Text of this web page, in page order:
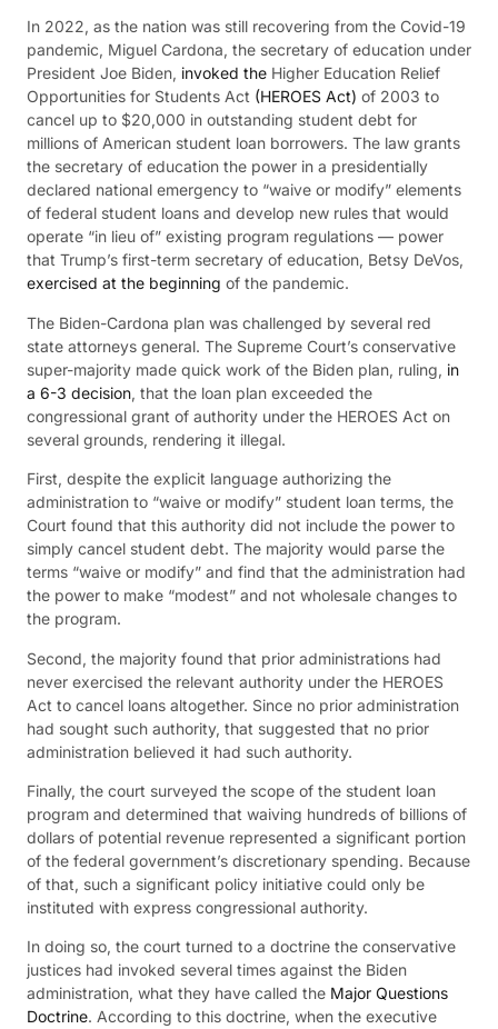
In 2022, as the nation was still recovering from the Covid-19
pandemic, Miguel Cardona, the secretary of education under
President Joe Biden, invoked the Higher Education Relief
Opportunities for Students Act (HEROES Act) of 2003 to
cancel up to $20,000 in outstanding student debt for
millions of American student loan borrowers. The law grants
the secretary of education the power in a presidentially
declared national emergency to “waive or modify” elements
of federal student loans and develop new rules that would
operate “in lieu of” existing program regulations — power
that Trump’s first-term secretary of education, Betsy DeVos,
exercised at the beginning of the pandemic.
The Biden-Cardona plan was challenged by several red
state attorneys general. The Supreme Court’s conservative
super-majority made quick work of the Biden plan, ruling, in
a 6-3 decision, that the loan plan exceeded the
congressional grant of authority under the HEROES Act on
several grounds, rendering it illegal.
First, despite the explicit language authorizing the
administration to “waive or modify” student loan terms, the
Court found that this authority did not include the power to
simply cancel student debt. The majority would parse the
terms “waive or modify” and find that the administration had
the power to make “modest” and not wholesale changes to
the program.
Second, the majority found that prior administrations had
never exercised the relevant authority under the HEROES
Act to cancel loans altogether. Since no prior administration
had sought such authority, that suggested that no prior
administration believed it had such authority.
Finally, the court surveyed the scope of the student loan
program and determined that waiving hundreds of billions of
dollars of potential revenue represented a significant portion
of the federal government’s discretionary spending. Because
of that, such a significant policy initiative could only be
instituted with express congressional authority.
In doing so, the court turned to a doctrine the conservative
justices had invoked several times against the Biden
administration, what they have called the Major Questions
Doctrine. According to this doctrine, when the executive